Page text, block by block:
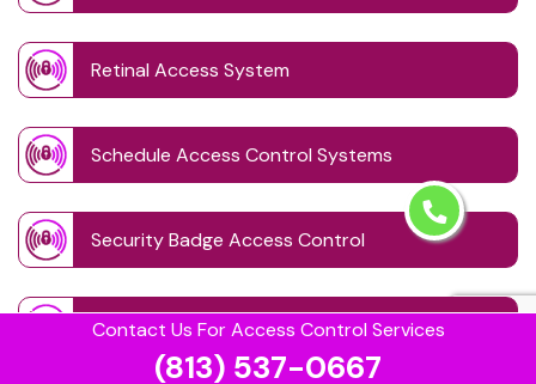
Contact Us For Access Control Services
(813) 537-0667
Retinal Access System
Schedule Access Control Systems
Security Badge Access Control
Time Based Lock Schedule System